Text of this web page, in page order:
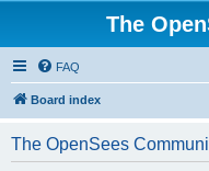
The
FAQ
Board index
The OpenSees